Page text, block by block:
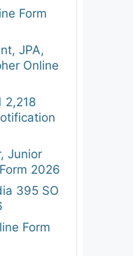
Form
JPA,
Online
2,218
Junior
2026
395 SO
Form